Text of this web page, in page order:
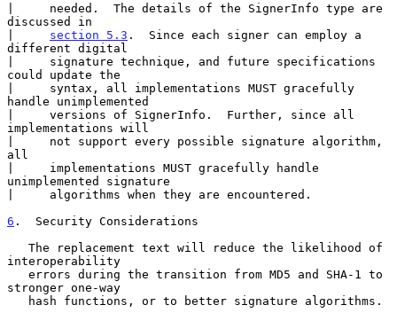
|     needed.  The details of the SignerInfo type are
discussed in
section 5.3 .  Since each signer can employ a
different digital
|     signature technique, and future specifications
could update the
|     syntax, all implementations MUST gracefully
handle unimplemented
|     versions of SignerInfo.  Further, since all
implementations will
|     not support every possible signature algorithm,
all
|     implementations MUST gracefully handle
unimplemented signature
|     algorithms when they are encountered.
6 .  Security Considerations
interoperability
stronger one-way